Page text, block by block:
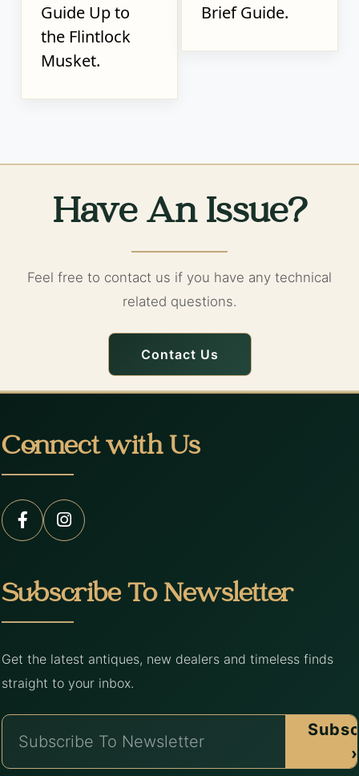
Guide Up to
the Flintlock
Musket.
Brief Guide.
Have An Issue?
Feel free to contact us if you have any technical
related questions.
Contact Us
Connect with Us
Subscribe To Newsletter
Get the latest antiques, new dealers and timeless finds
straight to your inbox.
›